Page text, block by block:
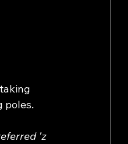
poles.
'z